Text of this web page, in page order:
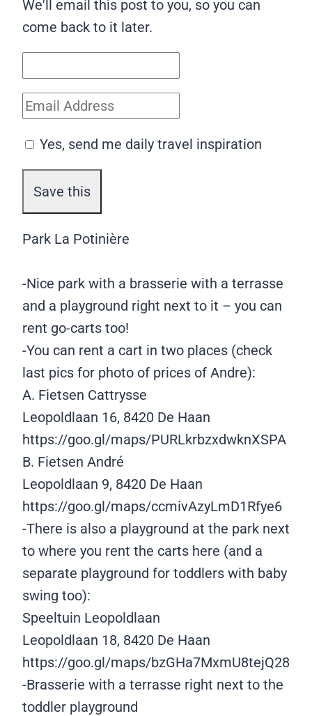
We'll email this post to you, so you can
come back to it later.
Yes, send me daily travel inspiration
Park La Potinière
-Nice park with a brasserie with a terrasse
and a playground right next to it – you can
rent go-carts too!
-You can rent a cart in two places (check
last pics for photo of prices of Andre):
A. Fietsen Cattrysse
Leopoldlaan 16, 8420 De Haan
https://goo.gl/maps/PURLkrbzxdwknXSPA
B. Fietsen André
Leopoldlaan 9, 8420 De Haan
https://goo.gl/maps/ccmivAzyLmD1Rfye6
-There is also a playground at the park next
to where you rent the carts here (and a
separate playground for toddlers with baby
swing too):
Speeltuin Leopoldlaan
Leopoldlaan 18, 8420 De Haan
https://goo.gl/maps/bzGHa7MxmU8tejQ28
-Brasserie with a terrasse right next to the
toddler playground